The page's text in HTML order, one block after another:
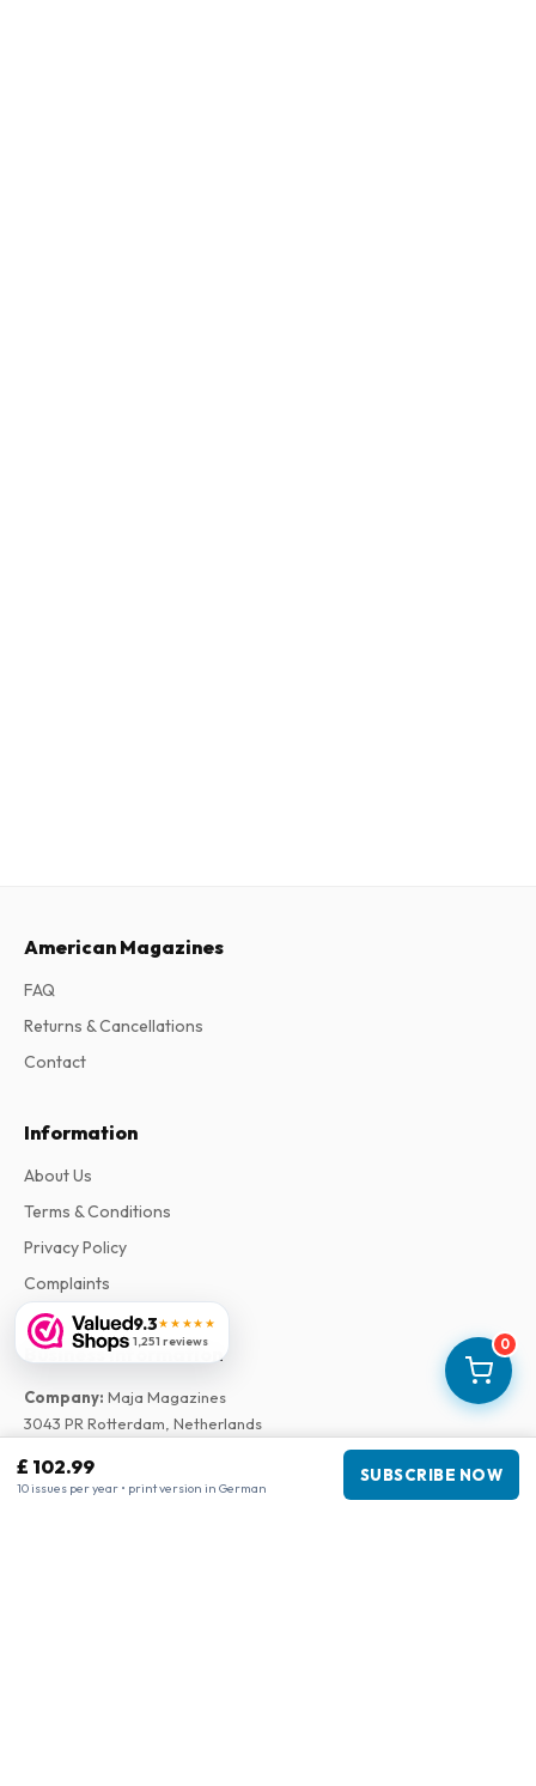
0
£ 102.99
10 issues per year • print version in German
SUBSCRIBE NOW
9.3★★★★★
1,251 reviews
American Magazines
FAQ
Returns & Cancellations
Contact
Information
About Us
Terms & Conditions
Privacy Policy
Complaints
Business information
Company: Maja Magazines
3043 PR Rotterdam, Netherlands
Chamber of Commerce